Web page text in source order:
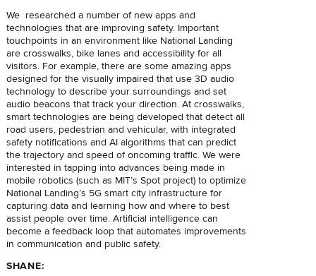
We researched a number of new apps and
technologies that are improving safety. Important
touchpoints in an environment like National Landing
are crosswalks, bike lanes and accessibility for all
visitors. For example, there are some amazing apps
designed for the visually impaired that use 3D audio
technology to describe your surroundings and set
audio beacons that track your direction. At crosswalks,
smart technologies are being developed that detect all
road users, pedestrian and vehicular, with integrated
safety notifications and AI algorithms that can predict
the trajectory and speed of oncoming traffic. We were
interested in tapping into advances being made in
mobile robotics (such as MIT’s Spot project) to optimize
National Landing’s 5G smart city infrastructure for
capturing data and learning how and where to best
assist people over time. Artificial intelligence can
become a feedback loop that automates improvements
in communication and public safety.
SHANE: